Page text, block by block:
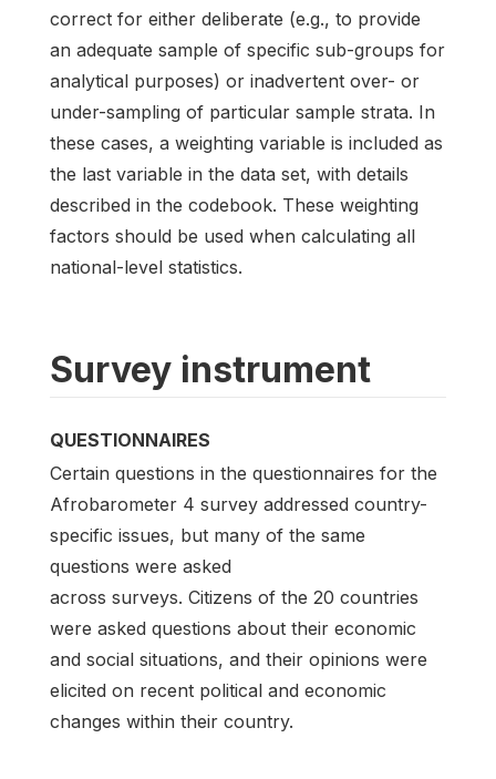
correct for either deliberate (e.g., to provide
an adequate sample of specific sub-groups for
analytical purposes) or inadvertent over- or
under-sampling of particular sample strata. In
these cases, a weighting variable is included as
the last variable in the data set, with details
described in the codebook. These weighting
factors should be used when calculating all
national-level statistics.
Survey instrument
QUESTIONNAIRES
Certain questions in the questionnaires for the
Afrobarometer 4 survey addressed country-
specific issues, but many of the same
questions were asked
across surveys. Citizens of the 20 countries
were asked questions about their economic
and social situations, and their opinions were
elicited on recent political and economic
changes within their country.